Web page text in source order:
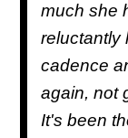
much she
reluctantly
cadence
again, not
It's been